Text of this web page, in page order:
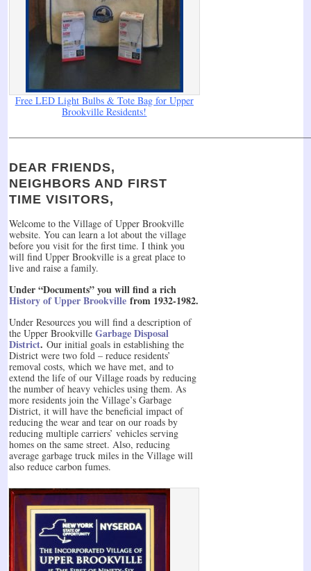
Free LED Light Bulbs & Tote Bag for Upper
Brookville Residents!
DEAR FRIENDS,
NEIGHBORS AND FIRST
TIME VISITORS,
Welcome to the Village of Upper Brookville
website. You can learn a lot about the village
before you visit for the first time. I think you
will find Upper Brookville is a great place to
live and raise a family.
Under “Documents” you will find a rich
History of Upper Brookville from 1932-1982.
Under Resources you will find a description of
the Upper Brookville Garbage Disposal
District.Our initial goals in establishing the
District were two fold – reduce residents’
removal costs, which we have met, and to
extend the life of our Village roads by reducing
the number of heavy vehicles using them. As
more residents join the Village’s Garbage
District, it will have the beneficial impact of
reducing the wear and tear on our roads by
reducing multiple carriers’ vehicles serving
homes on the same street. Also, reducing
average garbage truck miles in the Village will
also reduce carbon fumes.